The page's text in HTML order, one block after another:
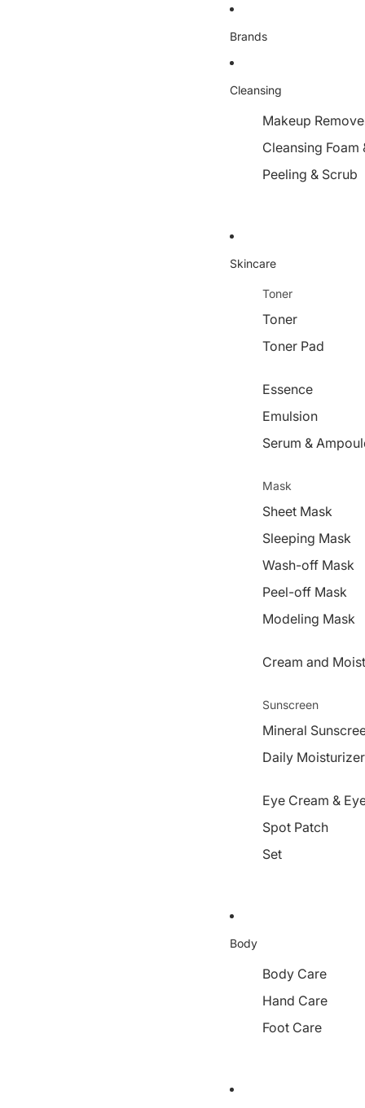
Brands
Cleansing
Makeup
Cleansing Foam
Peeling & Scrub
Skincare
Toner
Toner
Toner Pad
Essence
Emulsion
Serum &
Mask
Sheet Mask
Sleeping Mask
Wash-off Mask
Peel-off Mask
Modeling Mask
Cream and
Sunscreen
Mineral
Daily
Eye Cream &
Spot Patch
Set
Body
Body Care
Hand Care
Foot Care